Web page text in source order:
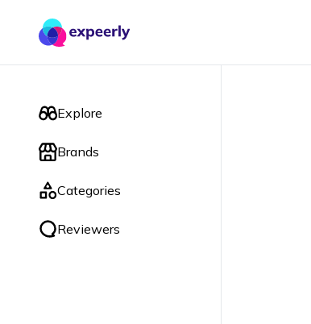
Explore
Brands
Categories
Reviewers